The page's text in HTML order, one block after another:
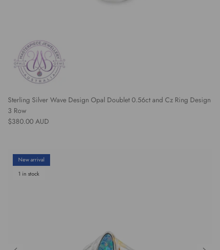
Sterling Silver Wave Design Opal Doublet 0.56ct and Cz Ring Design
3 Row
Regular price
$380.00 AUD
New arrival
1 in stock